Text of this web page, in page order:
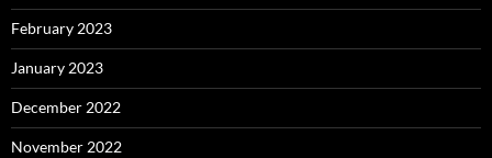
February 2023
January 2023
December 2022
November 2022